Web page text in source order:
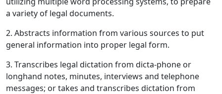
a variety of legal documents.
2. Abstracts information from various sources to put
general information into proper legal form.
3. Transcribes legal dictation from dicta-phone or
longhand notes, minutes, interviews and telephone
messages; or takes and transcribes dictation from